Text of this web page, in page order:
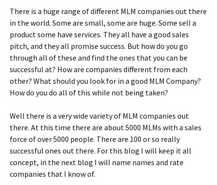
There is a huge range of different MLM companies out there
in the world. Some are small, some are huge. Some sell a
product some have services. They all have a good sales
pitch, and they all promise success. But how do you go
through all of these and find the ones that you can be
successful at? How are companies different from each
other? What should you look for in a good MLM Company?
How do you do all of this while not being taken?
Well there is a very wide variety of MLM companies out
there. At this time there are about 5000 MLMs with a sales
force of over 5000 people. There are 100 or so really
successful ones out there. For this blog I will keep it all
concept, in the next blog I will name names and rate
companies that I know of.